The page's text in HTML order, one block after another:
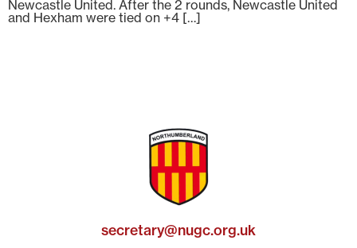
Newcastle United. After the 2 rounds, Newcastle United
and Hexham were tied on +4 […]
secretary@nugc.org.uk